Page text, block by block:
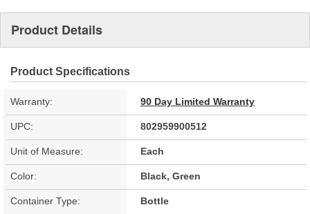
Product Details
Product Specifications
Warranty: 90 Day Limited Warranty
UPC: 802959900512
Unit of Measure: Each
Color: Black, Green
Container Type: Bottle